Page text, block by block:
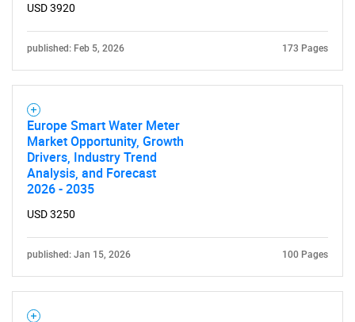
USD 3920
published: Feb 5, 2026 173 Pages
Europe Smart Water Meter
Market Opportunity, Growth
Drivers, Industry Trend
Analysis, and Forecast
2026 - 2035
USD 3250
published: Jan 15, 2026 100 Pages